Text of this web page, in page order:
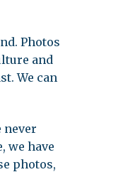
Photos
and
We can
never
we have
photos,